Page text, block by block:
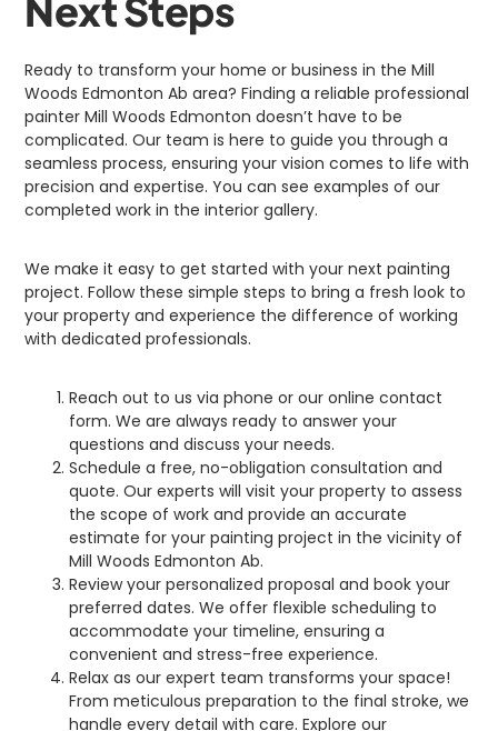
Next Steps
Ready to transform your home or business in the Mill
Woods Edmonton Ab area? Finding a reliable professional
painter Mill Woods Edmonton doesn’t have to be
complicated. Our team is here to guide you through a
seamless process, ensuring your vision comes to life with
precision and expertise. You can see examples of our
completed work in the interior gallery.
We make it easy to get started with your next painting
project. Follow these simple steps to bring a fresh look to
your property and experience the difference of working
with dedicated professionals.
Reach out to us via phone or our online contact
form. We are always ready to answer your
questions and discuss your needs.
Schedule a free, no-obligation consultation and
quote. Our experts will visit your property to assess
the scope of work and provide an accurate
estimate for your painting project in the vicinity of
Mill Woods Edmonton Ab.
Review your personalized proposal and book your
preferred dates. We offer flexible scheduling to
accommodate your timeline, ensuring a
convenient and stress-free experience.
Relax as our expert team transforms your space!
From meticulous preparation to the final stroke, we
handle every detail with care. Explore our